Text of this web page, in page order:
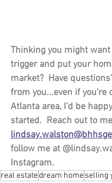
Thinking you might
trigger and put your
market?  Have
from you...even if you're
Atlanta area, I'd be
started.  Reach out to
follow me at
Instagram.
real estatedream homeselling